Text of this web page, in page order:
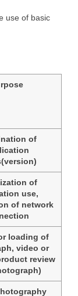
use of basic
of
of
use,
of network
loading of
video or
review